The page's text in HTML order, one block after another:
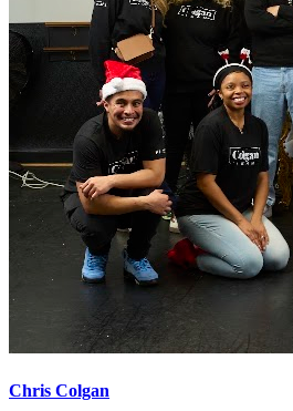
Chris Colgan